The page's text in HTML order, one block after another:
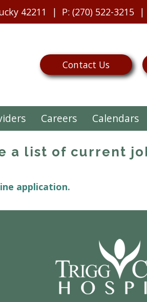
42211 P: (270) 522-3215
Contact Us
Careers Calendars
a list of current
application.